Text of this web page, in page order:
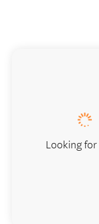
Looking